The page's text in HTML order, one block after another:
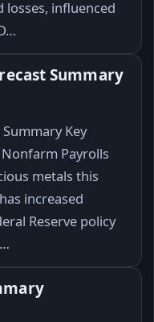
influenced
Summary
Key
Payrolls
metals this
increased
Reserve policy